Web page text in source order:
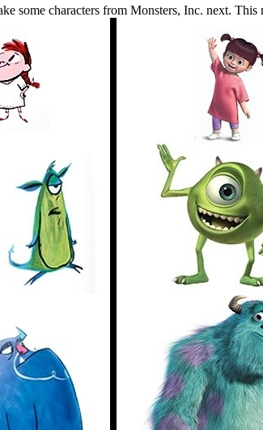
some characters from Monsters, Inc. next.